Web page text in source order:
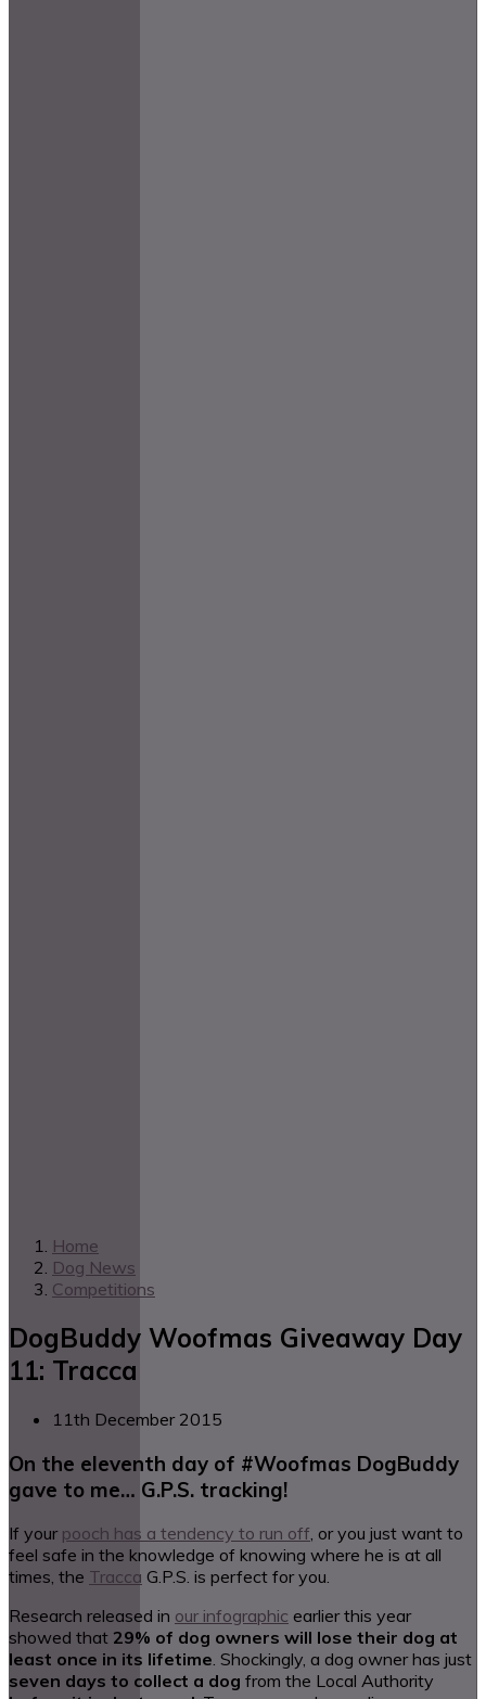
Home
Dog News
Competitions
DogBuddy Woofmas Giveaway Day
11: Tracca
11th December 2015
On the eleventh day of #Woofmas DogBuddy
gave to me… G.P.S. tracking!
If your pooch has a tendency to run off, or you just want to
feel safe in the knowledge of knowing where he is at all
times, the Tracca G.P.S. is perfect for you.
Research released in our infographic earlier this year
showed that 29% of dog owners will lose their dog at
least once in its lifetime. Shockingly, a dog owner has just
seven days to collect a dog from the Local Authority